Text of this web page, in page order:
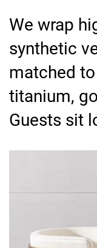
We wrap
synthetic
matched
titanium,
Guests sit